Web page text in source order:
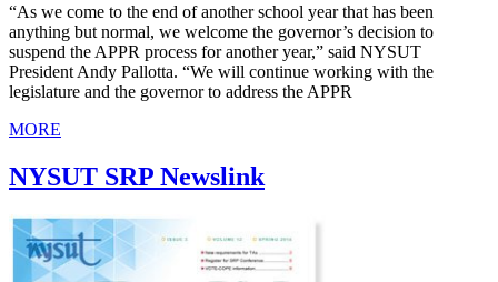
“As we come to the end of another school year that has been
anything but normal, we welcome the governor’s decision to
suspend the APPR process for another year,” said NYSUT
President Andy Pallotta. “We will continue working with the
legislature and the governor to address the APPR
MORE
NYSUT SRP Newslink